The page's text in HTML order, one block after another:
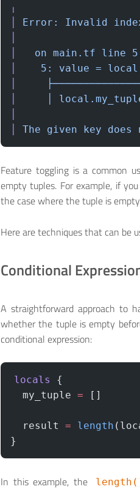
╷
Error: Invalid
   on
main.tf line
    5:
value =
The given key does
Feature toggling is a common
empty tuples. For example, if
the case where the tuple is
Here are techniques that can be
Conditional
A straightforward approach to
whether the tuple is empty
conditional expression:
locals
{
  my_tuple
= []
  result
= length
}
In this example, the